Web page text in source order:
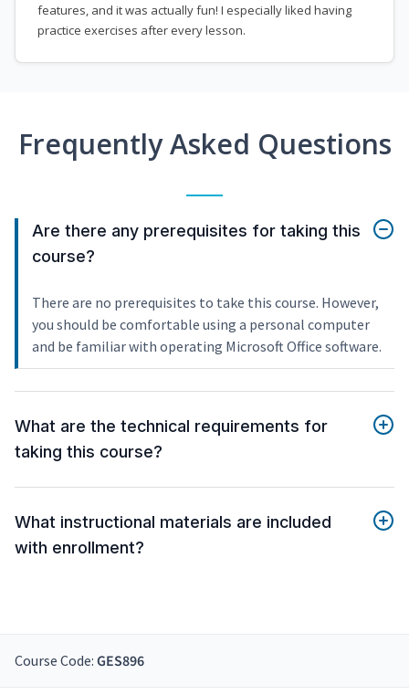
features, and it was actually fun! I especially liked having
practice exercises after every lesson.
Frequently Asked Questions
Are there any prerequisites for taking this
course?
There are no prerequisites to take this course. However,
you should be comfortable using a personal computer
and be familiar with operating Microsoft Office software.
What are the technical requirements for
taking this course?
What instructional materials are included
with enrollment?
Course Code: GES896